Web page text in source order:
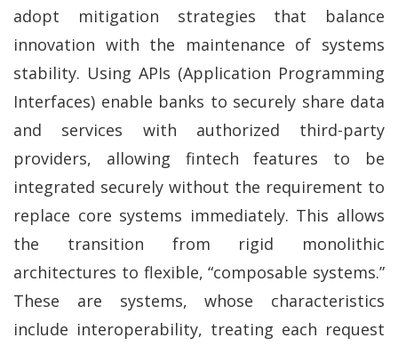
adopt mitigation strategies that balance
innovation with the maintenance of systems
stability. Using APIs (Application Programming
Interfaces) enable banks to securely share data
and services with authorized third-party
providers, allowing fintech features to be
integrated securely without the requirement to
replace core systems immediately. This allows
the transition from rigid monolithic
architectures to flexible, “composable systems.”
These are systems, whose characteristics
include interoperability, treating each request